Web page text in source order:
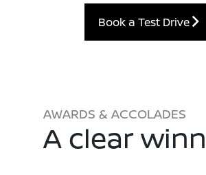
Book a Test Drive
AWARDS & ACCOLADES
A clear